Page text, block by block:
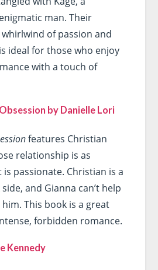
man. Their
of passion and
ideal for those who enjoy
with a touch of
by Danielle Lori
features Christian
relationship is as
passionate. Christian is a
and Gianna can’t help
This book is a great
forbidden romance.
Kennedy